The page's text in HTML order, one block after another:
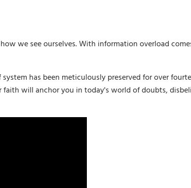
we see ourselves. With information overload
has been meticulously preserved for over
will anchor you in today's world of doubts,